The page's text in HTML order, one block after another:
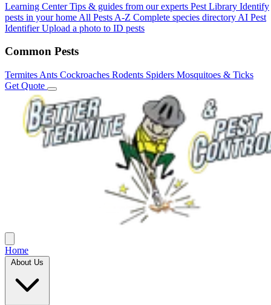
Learning Center Tips & guides from our experts Pest Library Identify
pests in your home All Pests A-Z Complete species directory AI Pest
Identifier Upload a photo to ID pests
Common Pests
Termites Ants Cockroaches Rodents Spiders Mosquitoes & Ticks
Get Quote
Home
About Us